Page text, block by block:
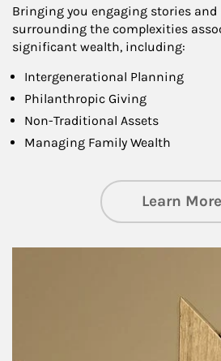
Bringing you engaging stories
surrounding the complexities
significant wealth, including:
Intergenerational Planning
Philanthropic Giving
Non-Traditional Assets
Managing Family Wealth
Learn More